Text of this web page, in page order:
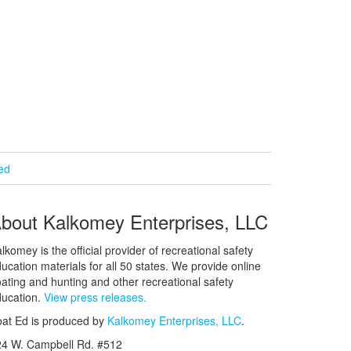
Kalkomey Enterprises, LLC
is the official provider of recreational safety
materials for all 50 states. We provide online
and hunting and other recreational safety
View press releases.
Ed is produced by Kalkomey Enterprises, LLC.
W. Campbell Rd. #512